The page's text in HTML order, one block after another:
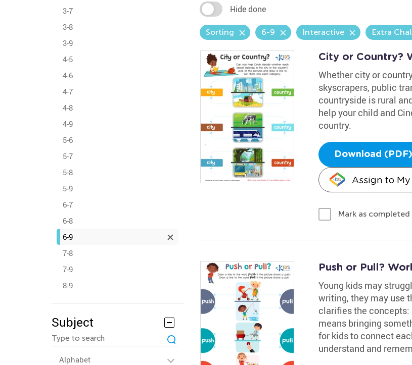
3-7
3-8
3-9
4-5
4-6
4-7
4-8
4-9
5-6
5-7
5-8
5-9
6-7
6-8
6-9
7-8
7-9
8-9
Subject
Alphabet
Hide done
Sorting 6-9 Interactive Extra
City or Country?
Whether city or
skyscrapers, public
countryside is rural
help your child and
country.
Download (PDF)
Assign to
Mark as completed
Push or Pull?
Young kids may
writing, they may use
clarifies the concepts:
means bringing
for kids to connect
understand and